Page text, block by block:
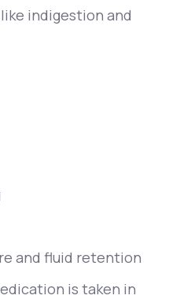
indigestion and
and fluid retention
is taken in